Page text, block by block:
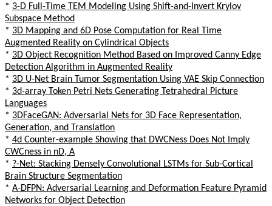
* 3-D Full-Time TEM Modeling Using Shift-and-Invert Krylov
Subspace Method
* 3D Mapping and 6D Pose Computation for Real Time
Augmented Reality on Cylindrical Objects
* 3D Object Recognition Method Based on Improved Canny Edge
Detection Algorithm in Augmented Reality
* 3D U-Net Brain Tumor Segmentation Using VAE Skip Connection
* 3d-array Token Petri Nets Generating Tetrahedral Picture
Languages
* 3DFaceGAN: Adversarial Nets for 3D Face Representation,
Generation, and Translation
* 4d Counter-example Showing that DWCNess Does Not Imply
CWCness in nD, A
* ?-Net: Stacking Densely Convolutional LSTMs for Sub-Cortical
Brain Structure Segmentation
* A-DFPN: Adversarial Learning and Deformation Feature Pyramid
Networks for Object Detection